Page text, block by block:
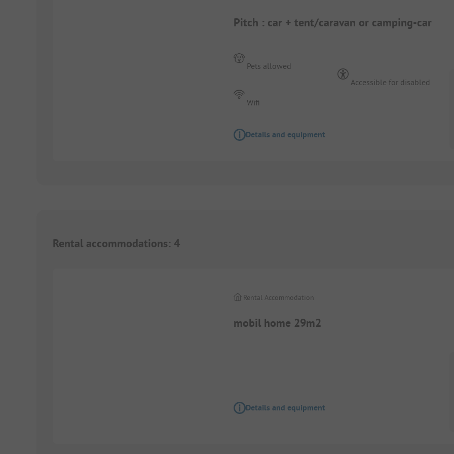
Pitch : car + tent/caravan or camping-car
Pets allowed
Wifi
Accessible for disabled
Details and equipment
Rental accommodations: 4
mobil home 29m2
Rental Accommodation
Details and equipment